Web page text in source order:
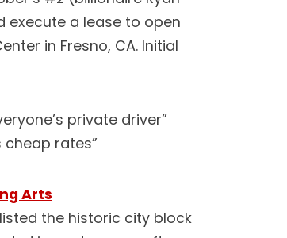
execute a lease to open
in Fresno, CA. Initial
private driver”
rates”
Arts
the historic city block